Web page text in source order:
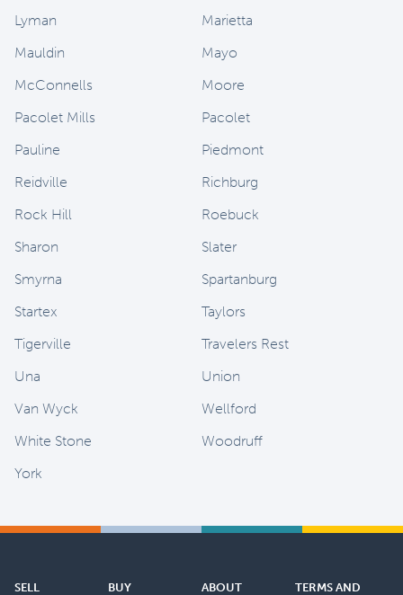
Lyman
Marietta
Mauldin
Mayo
McConnells
Moore
Pacolet Mills
Pacolet
Pauline
Piedmont
Reidville
Richburg
Rock Hill
Roebuck
Sharon
Slater
Smyrna
Spartanburg
Startex
Taylors
Tigerville
Travelers Rest
Una
Union
Van Wyck
Wellford
White Stone
Woodruff
York
SELL BUY ABOUT
TERMS AND